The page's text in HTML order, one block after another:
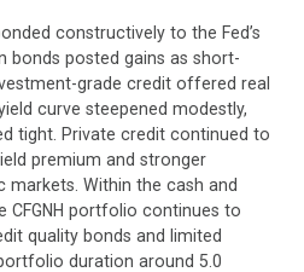
constructively to the Fed’s
bonds posted gains as short-
grade credit offered real
curve steepened modestly,
tight. Private credit continued to
premium and stronger
markets. Within the cash and
CFGNH portfolio continues to
quality bonds and limited
duration around 5.0